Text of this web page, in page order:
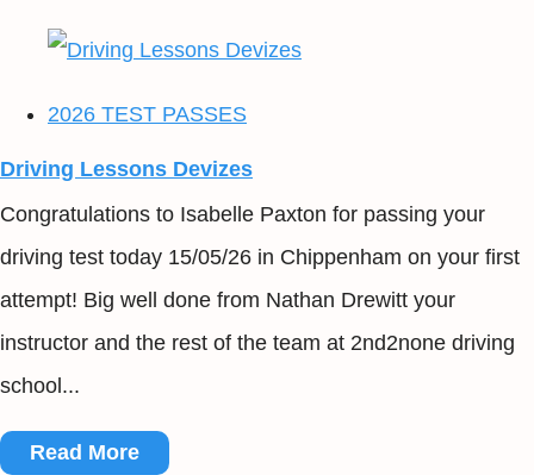
2026 TEST PASSES
Driving Lessons Devizes
Congratulations to Isabelle Paxton for passing your
driving test today 15/05/26 in Chippenham on your first
attempt! Big well done from Nathan Drewitt your
instructor and the rest of the team at 2nd2none driving
school...
Read More